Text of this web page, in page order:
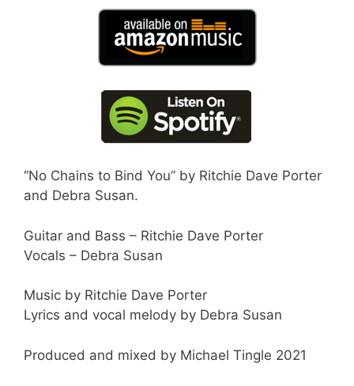
“No Chains to Bind You” by Ritchie Dave Porter
and Debra Susan.
Guitar and Bass – Ritchie Dave Porter
Vocals – Debra Susan
Music by Ritchie Dave Porter
Lyrics and vocal melody by Debra Susan
Produced and mixed by Michael Tingle 2021